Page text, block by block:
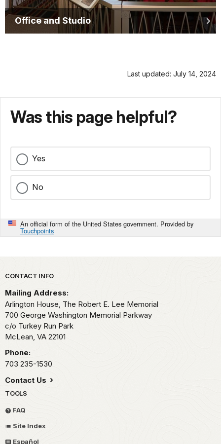
Office and Studio
Last updated: July 14, 2024
Was this page helpful?
Yes
No
An official form of the United States government. Provided by
Touchpoints
Park footer
CONTACT INFO
Mailing Address:
Arlington House, The Robert E. Lee Memorial
700 George Washington Memorial Parkway
c/o Turkey Run Park
McLean, VA 22101
Phone:
703 235-1530
Contact Us
TOOLS
FAQ
Site Index
Español